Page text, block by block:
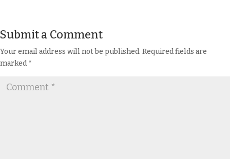
Submit a Comment
Your email address will not be published. Required fields are
marked*